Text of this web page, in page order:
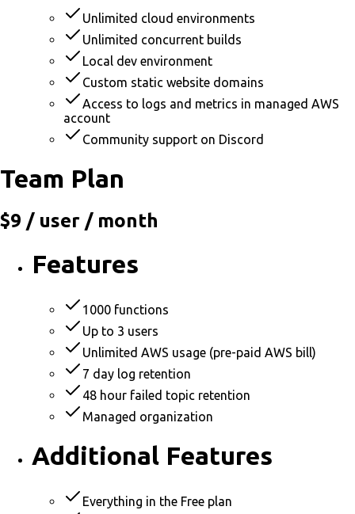
Unlimited cloud environments
Unlimited concurrent builds
Local dev environment
Custom static website domains
Access to logs and metrics in managed AWS
account
Community support on Discord
Team Plan
$9 / user / month
Features
1000 functions
Up to 3 users
Unlimited AWS usage (pre-paid AWS bill)
7 day log retention
48 hour failed topic retention
Managed organization
Additional Features
Everything in the Free plan